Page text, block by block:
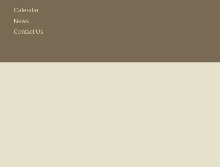
Calendar
News
Contact Us